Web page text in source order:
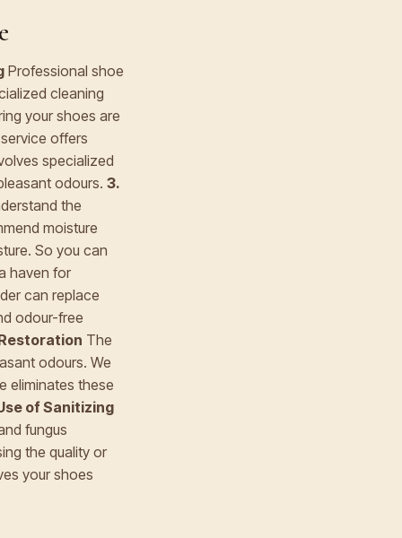
Professional shoe
cleaning
your shoes are
offers
specialized
odours. 3.
the
moisture
So you can
haven for
can replace
odour-free
The
odours. We
eliminates these
of Sanitizing
fungus
the quality or
your shoes